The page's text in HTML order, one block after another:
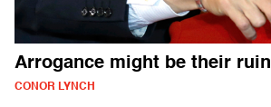
Arrogance might be their ruin
CONOR LYNCH